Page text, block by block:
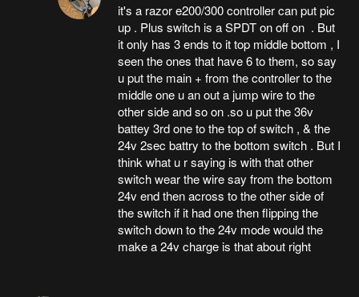
it's a razor e200/300 controller can put pic
up . Plus switch is a SPDT on off on . But
it only has 3 ends to it top middle bottom , I
seen the ones that have 6 to them, so say
u put the main + from the controller to the
middle one u an out a jump wire to the
other side and so on .so u put the 36v
battey 3rd one to the top of switch , & the
24v 2sec battry to the bottom switch . But I
think what u r saying is with that other
switch wear the wire say from the bottom
24v end then across to the other side of
the switch if it had one then flipping the
switch down to the 24v mode would the
make a 24v charge is that about right